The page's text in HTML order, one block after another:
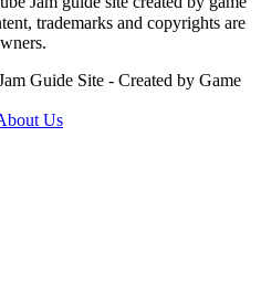
trademarks and copyrights are
Guide Site - Created by Game
Us